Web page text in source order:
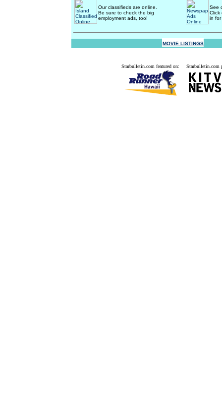
Our classifieds are online.
Be sure to check the big
employment ads, too!
See
Click
in
MOVIE LISTINGS
Starbulletin.com featured on: Starbulletin.com